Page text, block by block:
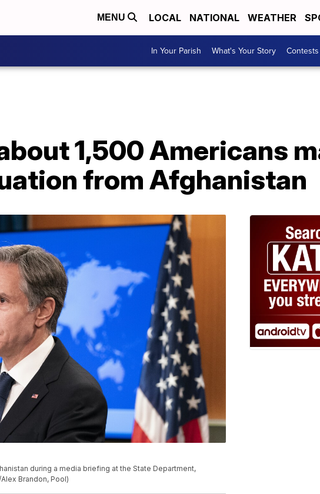
MENU LOCAL NATIONAL WEATHER
In Your Parish What's Your Story Contests
1,500 Americans
from Afghanistan
during a media briefing at the State Department,
Brandon, Pool)